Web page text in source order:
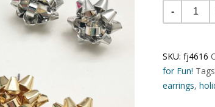
Quantity
SKU:fj4616
for Fun!
earrings,